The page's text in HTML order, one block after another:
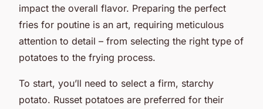
impact the overall flavor. Preparing the perfect
fries for poutine is an art, requiring meticulous
attention to detail – from selecting the right type of
potatoes to the frying process.
To start, you’ll need to select a firm, starchy
potato. Russet potatoes are preferred for their